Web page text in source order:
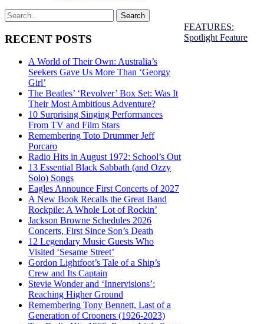
RECENT POSTS
A World of Their Own: Australia’s
Seekers Gave Us More Than ‘Georgy
Girl’
The Beatles’ ‘Revolver’ Box Set: Was It
Their Most Ambitious Adventure?
10 Surprising Singing Performances
From TV and Film Stars
Remembering Toto Drummer Jeff
Porcaro
Radio Hits in August 1972: School’s Out
13 Essential Black Sabbath (and Ozzy
Solo) Songs
Eagles Announce First Concerts of 2027
A New Book Recalls the Great Band
Rockpile: A Whole Lot of Rockin’
Jackson Browne Schedules 2026
Concerts, First Since Son’s Death
12 Legendary Music Guests Who
Visited ‘Sesame Street’
Gordon Lightfoot’s Tale of a Ship’s
Crew and Its Captain
Stevie Wonder and ‘Innervisions’:
Reaching Higher Ground
Remembering Tony Bennett, Last of a
Generation of Crooners (1926-2023)
FEATURES:
Spotlight Feature